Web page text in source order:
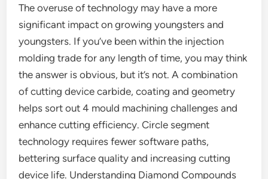
The overuse of technology may have a more
significant impact on growing youngsters and
youngsters. If you’ve been within the injection
molding trade for any length of time, you may think
the answer is obvious, but it’s not. A combination
of cutting device carbide, coating and geometry
helps sort out 4 mould machining challenges and
enhance cutting efficiency. Circle segment
technology requires fewer software paths,
bettering surface quality and increasing cutting
device life. Understanding Diamond Compounds